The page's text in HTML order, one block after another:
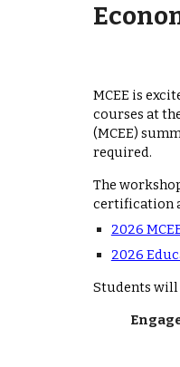
MCEE is
courses at
(MCEE)
required.
The
certification
2026
2026
Students will